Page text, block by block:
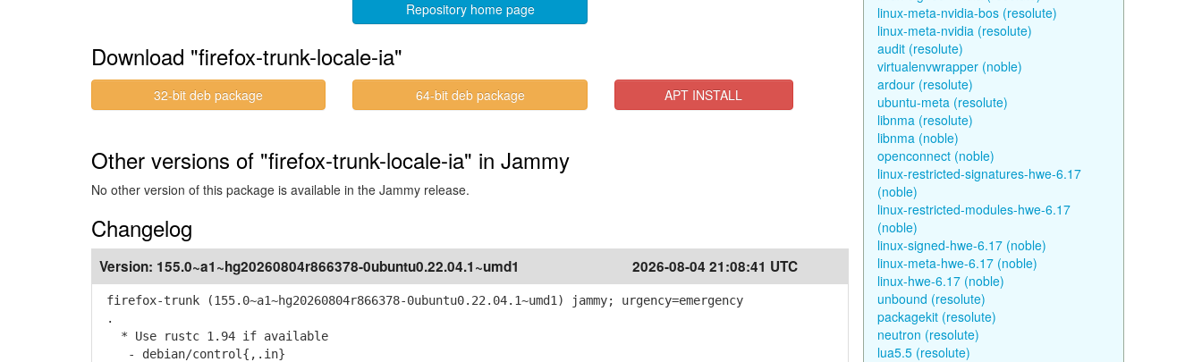
Repository home page
Download "firefox-trunk-locale-ia"
32-bit deb package 64-bit deb package APT INSTALL
Other versions of "firefox-trunk-locale-ia" in Jammy
No other version of this package is available in the Jammy release.
Changelog
Version: 155.0~a1~hg20260804r866378-0ubuntu0.22.04.1~umd1 2026-08-04 21:08:41 UTC
firefox-trunk (155.0~a1~hg20260804r866378-0ubuntu0.22.04.1~umd1) jammy; urgency=emergency
.
* Use rustc 1.94 if available
- debian/control{,.in}
linux-meta-nvidia-bos (resolute)
linux-meta-nvidia (resolute)
audit (resolute)
virtualenvwrapper (noble)
ardour (resolute)
ubuntu-meta (resolute)
libnma (resolute)
libnma (noble)
openconnect (noble)
linux-restricted-signatures-hwe-6.17
(noble)
linux-restricted-modules-hwe-6.17
(noble)
linux-signed-hwe-6.17 (noble)
linux-meta-hwe-6.17 (noble)
linux-hwe-6.17 (noble)
unbound (resolute)
packagekit (resolute)
neutron (resolute)
lua5.5 (resolute)